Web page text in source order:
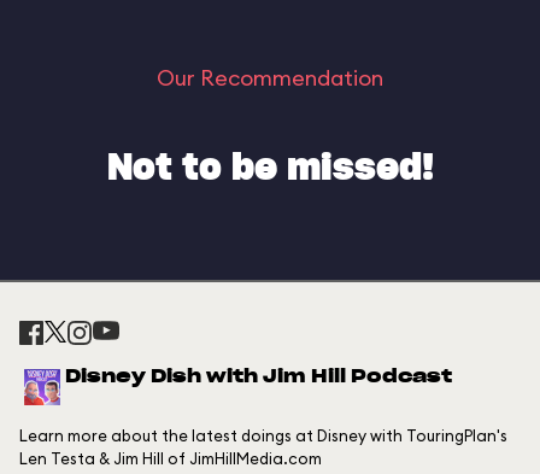
Our Recommendation
Not to be missed!
Disney Dish with Jim Hill Podcast
Learn more about the latest doings at Disney with TouringPlan's
Len Testa & Jim Hill of JimHillMedia.com